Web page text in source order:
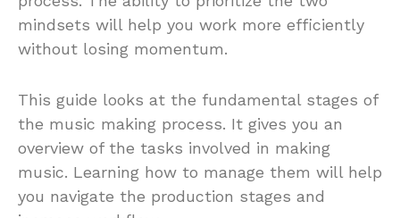
mindsets will help you work more efficiently
without losing momentum.
This guide looks at the fundamental stages of
the music making process. It gives you an
overview of the tasks involved in making
music. Learning how to manage them will help
you navigate the production stages and